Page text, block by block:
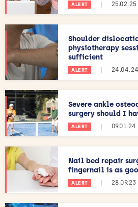
ALERT 25.02.25
Shoulder
physiotherapy
sufficient
ALERT 24.04.24
Severe ankle
surgery should I
ALERT 09.01.24
Nail bed repair
fingernail is as
ALERT 28.09.23